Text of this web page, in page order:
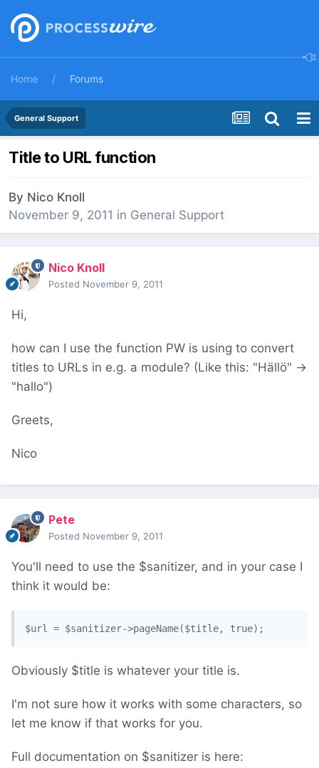
Home Forums
General Support
Title to URL function
By Nico Knoll
November 9, 2011 in General Support
Nico Knoll
Posted November 9, 2011
Hi,
how can I use the function PW is using to convert
titles to URLs in e.g. a module? (Like this: "Hällö" ->
"hallo")
Greets,
Nico
Pete
Posted November 9, 2011
You'll need to use the $sanitizer, and in your case I
think it would be:
$url = $sanitizer->pageName($title, true);
Obviously $title is whatever your title is.
I'm not sure how it works with some characters, so
let me know if that works for you.
Full documentation on $sanitizer is here: